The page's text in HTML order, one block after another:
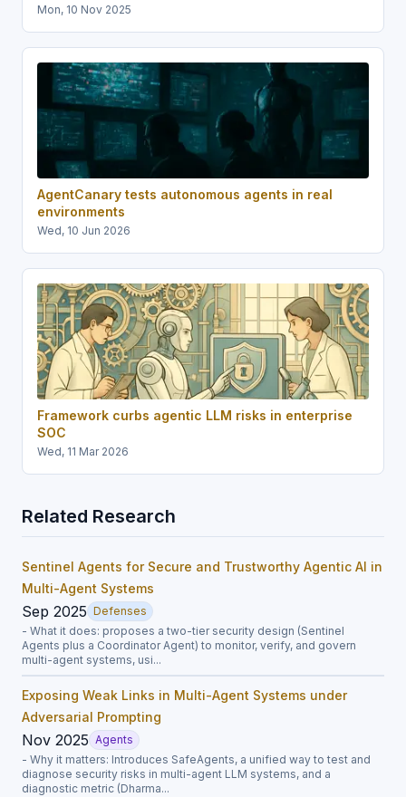
Mon, 10 Nov 2025
AgentCanary tests autonomous agents in real
environments
Wed, 10 Jun 2026
Framework curbs agentic LLM risks in enterprise
SOC
Wed, 11 Mar 2026
Related Research
Sentinel Agents for Secure and Trustworthy Agentic AI in
Multi-Agent Systems
Sep 2025 Defenses
- What it does: proposes a two-tier security design (Sentinel
Agents plus a Coordinator Agent) to monitor, verify, and govern
multi-agent systems, usi...
Exposing Weak Links in Multi-Agent Systems under
Adversarial Prompting
Nov 2025 Agents
- Why it matters: Introduces SafeAgents, a unified way to test and
diagnose security risks in multi-agent LLM systems, and a
diagnostic metric (Dharma...